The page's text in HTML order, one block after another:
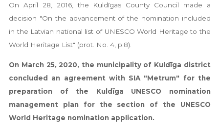
On April 28, 2016, the Kuldīgas County Council made a
decision "On the advancement of the nomination included
in the Latvian national list of UNESCO World Heritage to the
World Heritage List" (prot. No. 4, p.8).
On March 25, 2020, the municipality of Kuldīga district
concluded an agreement with SIA "Metrum" for the
preparation of the Kuldīga UNESCO nomination
management plan for the section of the UNESCO
World Heritage nomination application.